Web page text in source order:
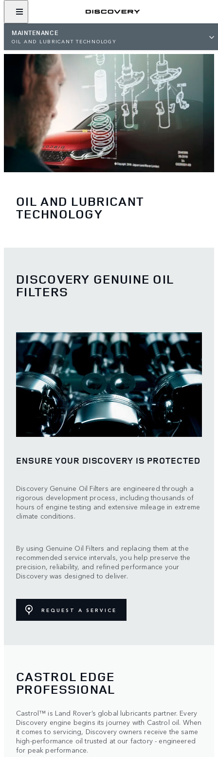
MAINTENANCE
OIL AND LUBRICANT TECHNOLOGY
OIL AND LUBRICANT
TECHNOLOGY
DISCOVERY GENUINE OIL
FILTERS
ENSURE YOUR DISCOVERY IS PROTECTED
Discovery Genuine Oil Filters are engineered through a
rigorous development process, including thousands of
hours of engine testing and extensive mileage in extreme
climate conditions.
By using Genuine Oil Filters and replacing them at the
recommended service intervals, you help preserve the
precision, reliability, and refined performance your
Discovery was designed to deliver.
REQUEST A SERVICE
CASTROL EDGE
PROFESSIONAL
Castrol™ is Land Rover’s global lubricants partner. Every
Discovery engine begins its journey with Castrol oil. When
it comes to servicing, Discovery owners receive the same
high-performance oil trusted at our factory - engineered
for peak performance.